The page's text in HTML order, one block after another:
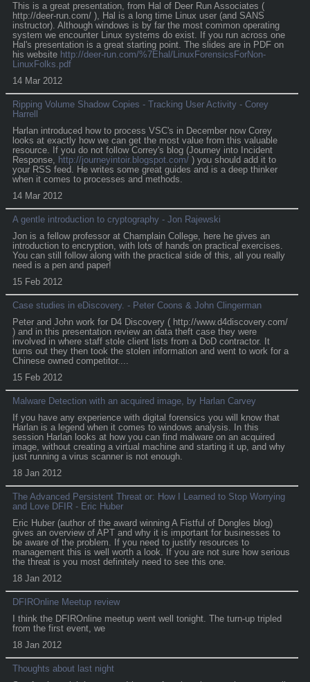
This is a great presentation, from Hal of Deer Run Associates (
http://deer-run.com/ ), Hal is a long time Linux user (and SANS
instructor). Although windows is by far the most common operating
system we encounter Linux systems do exist. If you run across one
Hal's presentation is a great starting point. The slides are in PDF on
his website http://deer-run.com/%7Ehal/LinuxForensicsForNon-
LinuxFolks.pdf
14 Mar 2012
Ripping Volume Shadow Copies - Tracking User Activity - Corey
Harrell
Harlan introduced how to process VSC's in December now Corey
looks at exactly how we can get the most value from this valuable
resource. If you do not follow Correy's blog (Journey into Incident
Response, http://journeyintoir.blogspot.com/ ) you should add it to
your RSS feed. He writes some great guides and is a deep thinker
when it comes to processes and methods.
14 Mar 2012
A gentle introduction to cryptography - Jon Rajewski
Jon is a fellow professor at Champlain College, here he gives an
introduction to encryption, with lots of hands on practical exercises.
You can still follow along with the practical side of this, all you really
need is a pen and paper!
15 Feb 2012
Case studies in eDiscovery. - Peter Coons & John Clingerman
Peter and John work for D4 Discovery ( http://www.d4discovery.com/
) and in this presentation review an data theft case they were
involved in where staff stole client lists from a DoD contractor. It
turns out they then took the stolen information and went to work for a
Chinese owned competitor....
15 Feb 2012
Malware Detection with an acquired image, by Harlan Carvey
If you have any experience with digital forensics you will know that
Harlan is a legend when it comes to windows analysis. In this
session Harlan looks at how you can find malware on an acquired
image, without creating a virtual machine and starting it up, and why
just running a virus scanner is not enough.
18 Jan 2012
The Advanced Persistent Threat or: How I Learned to Stop Worrying
and Love DFIR - Eric Huber
Eric Huber (author of the award winning A Fistful of Dongles blog)
gives an overview of APT and why it is important for businesses to
be aware of the problem. If you need to justify resources to
management this is well worth a look. If you are not sure how serious
the threat is you most definitely need to see this one.
18 Jan 2012
DFIROnline Meetup review
I think the DFIROnline meetup went well tonight. The turn-up tripled
from the first event, we
18 Jan 2012
Thoughts about last night